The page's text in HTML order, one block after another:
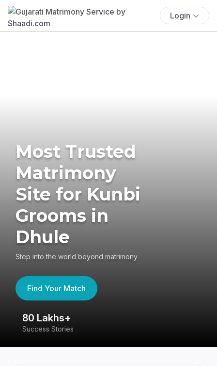
Login
Most Trusted
Matrimony
Site for Kunbi
Grooms in
Dhule
Step into the world beyond matrimony
Find Your Match
80 Lakhs+
Success Stories